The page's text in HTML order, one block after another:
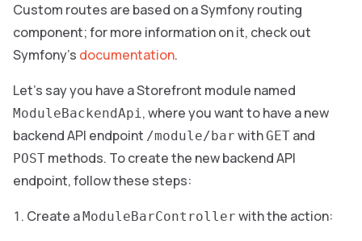
Custom routes are based on a Symfony routing
component; for more information on it, check out
Symfony’s documentation.
Let’s say you have a Storefront module named
ModuleBackendApi, where you want to have a new
backend API endpoint /module/bar withGET and
POST methods. To create the new backend API
endpoint, follow these steps:
Create aModuleBarController with the action: